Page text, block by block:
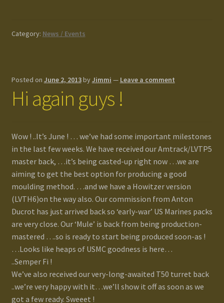
Category: News / Events
Posted on June 2, 2013byJimmi — Leave a comment
Hi again guys !
Wow ! ..It’s June ! … we’ve had some important milestones
in the last few weeks. We have received our Amtrack/LVTP5
master back, …it’s being casted-up right now …we are
aiming to get the best option for producing a good
moulding method. …and we have a Howitzer version
(LVTH6)on the way also. Our commission from Anton
Ducrot has just arrived back so ‘early-war’ US Marines packs
are very close. Our ‘Mule’ is back from being production-
mastered ….so is ready to start being produced soon-as !
…Looks like heaps of USMC goodness is here…
..Semper Fi !
We’ve also received our very-long-awaited T50 turret back
..we’re very happy with it…we’ll show it off as soon as we
got a few ready. Sweeet !